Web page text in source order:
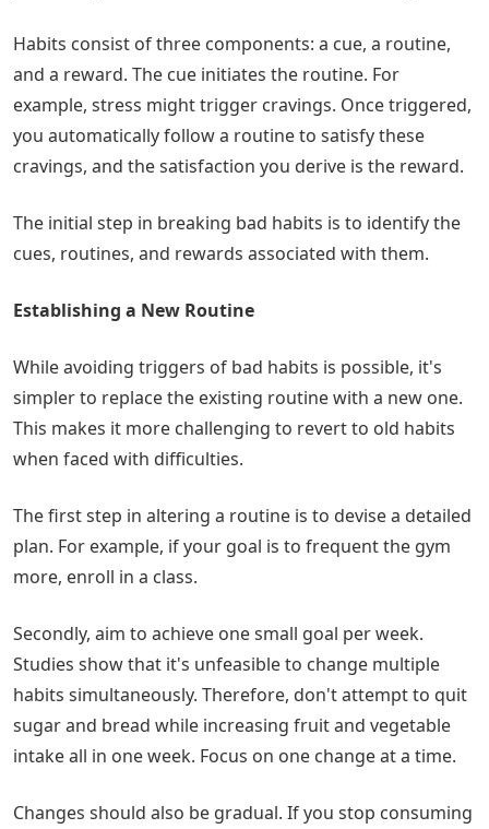
Habits consist of three components: a cue, a routine,
and a reward. The cue initiates the routine. For
example, stress might trigger cravings. Once triggered,
you automatically follow a routine to satisfy these
cravings, and the satisfaction you derive is the reward.
The initial step in breaking bad habits is to identify the
cues, routines, and rewards associated with them.
Establishing a New Routine
While avoiding triggers of bad habits is possible, it's
simpler to replace the existing routine with a new one.
This makes it more challenging to revert to old habits
when faced with difficulties.
The first step in altering a routine is to devise a detailed
plan. For example, if your goal is to frequent the gym
more, enroll in a class.
Secondly, aim to achieve one small goal per week.
Studies show that it's unfeasible to change multiple
habits simultaneously. Therefore, don't attempt to quit
sugar and bread while increasing fruit and vegetable
intake all in one week. Focus on one change at a time.
Changes should also be gradual. If you stop consuming